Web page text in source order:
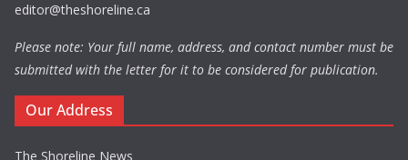
editor@theshoreline.ca
Please note: Your full name, address, and contact number must be
submitted with the letter for it to be considered for publication.
Our Address
The Shoreline News